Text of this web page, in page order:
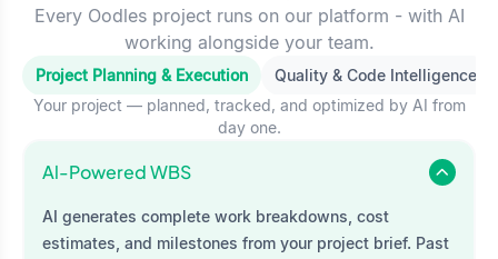
Every Oodles project runs on our platform - with AI
working alongside your team.
Project Planning & Execution
Quality & Code Intelligence
Your project — planned, tracked, and optimized by AI from
day one.
Al-Powered WBS
AI generates complete work breakdowns, cost
estimates, and milestones from your project brief. Past